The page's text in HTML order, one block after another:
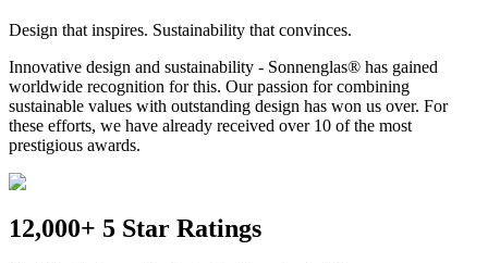
Design that inspires. Sustainability that convinces.
Innovative design and sustainability - Sonnenglas® has gained
worldwide recognition for this. Our passion for combining
sustainable values with outstanding design has won us over. For
these efforts, we have already received over 10 of the most
prestigious awards.
12,000+ 5 Star Ratings